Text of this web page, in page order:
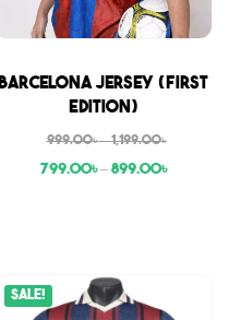
Sale
Barcelona Jersey (First
Edition)
999.00৳–1,199.00৳
799.00৳– 899.00৳
Sale!